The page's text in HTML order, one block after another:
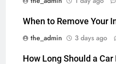
When to Remove Your
the_admin
3 days ago
How Long Should a